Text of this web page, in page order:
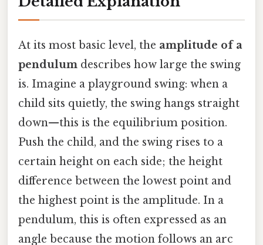
At its most basic level, the amplitude of a
pendulum describes how large the swing
is. Imagine a playground swing: when a
child sits quietly, the swing hangs straight
down—this is the equilibrium position.
Push the child, and the swing rises to a
certain height on each side; the height
difference between the lowest point and
the highest point is the amplitude. In a
pendulum, this is often expressed as an
angle because the motion follows an arc